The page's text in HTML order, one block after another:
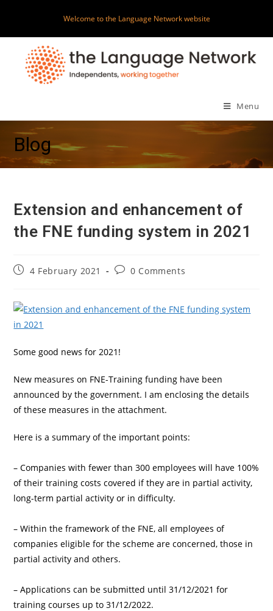
content
Welcome to the Language Network website
Menu
Blog
Extension and enhancement of
the FNE funding system in 2021
Post4 February 2021
Post0 Comments
Some good news for 2021!
New measures on FNE-Training funding have been
announced by the government. I am enclosing the details
of these measures in the attachment.
Here is a summary of the important points:
– Companies with fewer than 300 employees will have 100%
of their training costs covered if they are in partial activity,
long-term partial activity or in difficulty.
– Within the framework of the FNE, all employees of
companies eligible for the scheme are concerned, those in
partial activity and others.
– Applications can be submitted until 31/12/2021 for
training courses up to 31/12/2022.